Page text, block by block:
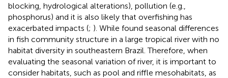
blocking, hydrological alterations), pollution (e.g.,
phosphorus) and it is also likely that overfishing has
exacerbated impacts (; ). While found seasonal differences
in fish community structure in a large tropical river with no
habitat diversity in southeastern Brazil. Therefore, when
evaluating the seasonal variation of river, it is important to
consider habitats, such as pool and riffle mesohabitats, as